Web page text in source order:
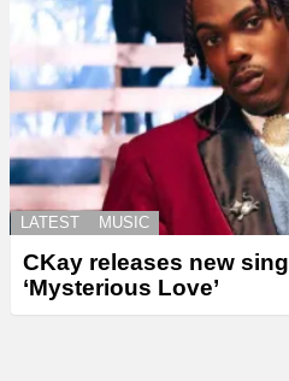
LATEST MUSIC
CKay releases new
‘Mysterious Love’